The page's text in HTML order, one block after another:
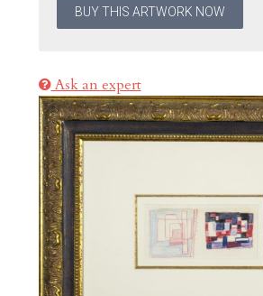
BUY THIS ARTWORK NOW
Ask an expert